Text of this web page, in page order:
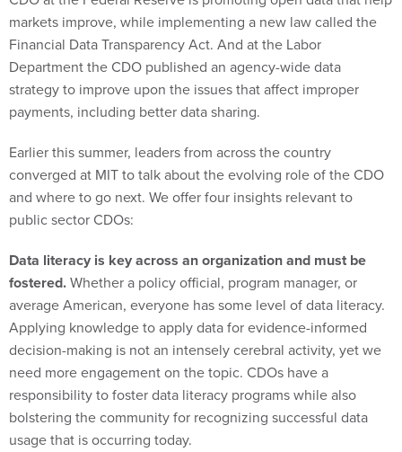
markets improve, while implementing a new law called the
Financial Data Transparency Act. And at the Labor
Department the CDO published an agency-wide data
strategy to improve upon the issues that affect improper
payments, including better data sharing.
Earlier this summer, leaders from across the country
converged at MIT to talk about the evolving role of the CDO
and where to go next. We offer four insights relevant to
public sector CDOs:
Data literacy is key across an organization and must be
fostered.Whether a policy official, program manager, or
average American, everyone has some level of data literacy.
Applying knowledge to apply data for evidence-informed
decision-making is not an intensely cerebral activity, yet we
need more engagement on the topic. CDOs have a
responsibility to foster data literacy programs while also
bolstering the community for recognizing successful data
usage that is occurring today.